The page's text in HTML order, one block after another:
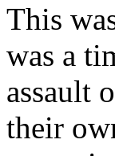
This
was a
assault
their